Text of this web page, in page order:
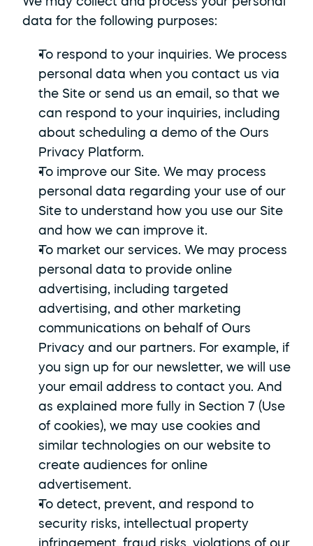
data for the following purposes:
To respond to your inquiries. We process
personal data when you contact us via
the Site or send us an email, so that we
can respond to your inquiries, including
about scheduling a demo of the Ours
Privacy Platform.
To improve our Site. We may process
personal data regarding your use of our
Site to understand how you use our Site
and how we can improve it.
To market our services. We may process
personal data to provide online
advertising, including targeted
advertising, and other marketing
communications on behalf of Ours
Privacy and our partners. For example, if
you sign up for our newsletter, we will use
your email address to contact you. And
as explained more fully in Section 7 (Use
of cookies), we may use cookies and
similar technologies on our website to
create audiences for online
advertisement.
To detect, prevent, and respond to
security risks, intellectual property
infringement, fraud risks, violations of our